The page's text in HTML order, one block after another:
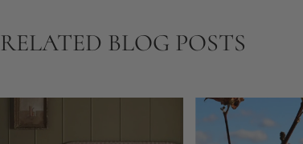
RELATED BLOG POSTS